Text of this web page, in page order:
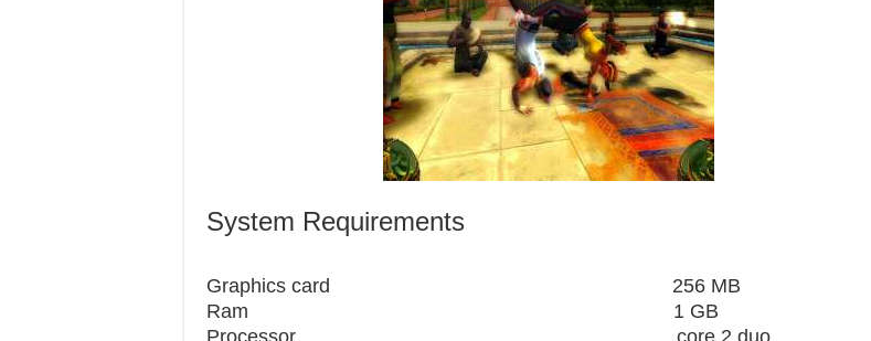
System Requirements
Graphics card 256 MB
Ram 1 GB
Processor core 2 duo